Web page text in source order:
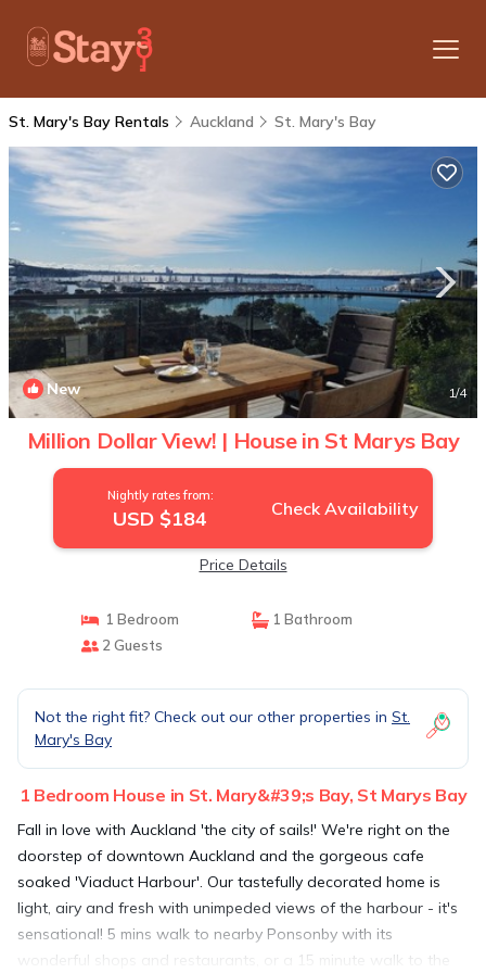
St. Mary's Bay Rentals Auckland St. Mary's Bay
New 1/4
Million Dollar View! | House in St Marys Bay
Nightly rates from:
USD $184 Check Availability
Price Details
1 Bedroom
1 Bathroom
2 Guests
Not the right fit? Check out our other properties in St.
Mary's Bay
1 Bedroom House in St. Mary&#39;s Bay, St Marys Bay
Fall in love with Auckland 'the city of sails!' We're right on the
doorstep of downtown Auckland and the gorgeous cafe
soaked 'Viaduct Harbour'. Our tastefully decorated home is
light, airy and fresh with unimpeded views of the harbour - it's
sensational! 5 mins walk to nearby Ponsonby with its
wonderful shops and restaurants, or a 15 minute walk to the